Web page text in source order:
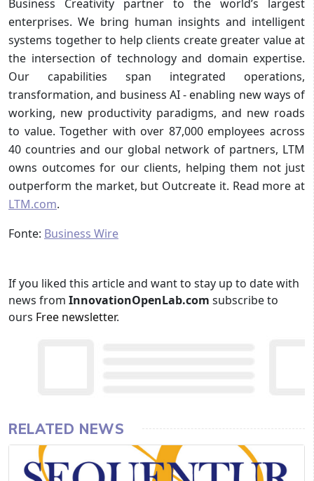
Business Creativity partner to the world’s largest
enterprises. We bring human insights and intelligent
systems together to help clients create greater value at
the intersection of technology and domain expertise.
Our capabilities span integrated operations,
transformation, and business AI - enabling new ways of
working, new productivity paradigms, and new roads
to value. Together with over 87,000 employees across
40 countries and our global network of partners, LTM
owns outcomes for our clients, helping them not just
outperform the market, but Outcreate it. Read more at
LTM.com.
Fonte: Business Wire
If you liked this article and want to stay up to date with
news from InnovationOpenLab.com subscribe to
ours Free newsletter.
RELATED NEWS